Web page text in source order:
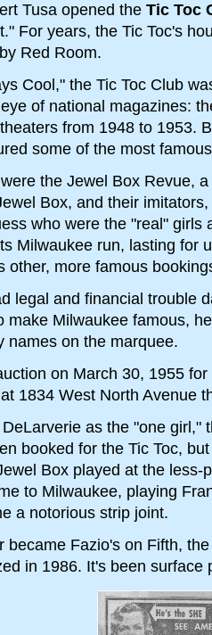
Tusa opened the Tic Toc
For years, the Tic Toc's
Red Room.
Cool," the Tic Toc Club
of national magazines:
from 1948 to 1953.
some of the most
the Jewel Box Revue,
Box, and their
who were the "real"
Milwaukee run, lasting for
other, more famous
legal and financial trouble
make Milwaukee famous,
names on the marquee.
on March 30, 1955
1834 West North Avenue
as the "one
booked for the Tic Toc,
Box played at the less-
to Milwaukee, playing
a notorious strip joint.
became Fazio's on Fifth,
in 1986. It's been surface